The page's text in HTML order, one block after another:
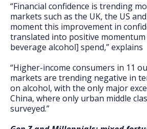
“Financial confidence is trending
markets such as the UK, the US
moment this improvement in
translated into positive
beverage alcohol] spend,” explains
“Higher-income consumers in 11
markets are trending negative in
on alcohol, with the only major
China, where only urban middle
surveyed.”